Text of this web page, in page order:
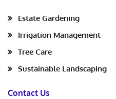
Estate Gardening
Irrigation Management
Tree Care
Sustainable Landscaping
Contact Us